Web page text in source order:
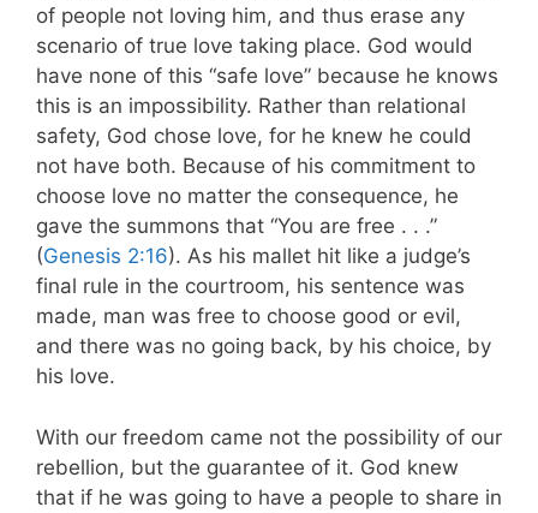
of people not loving him, and thus erase any
scenario of true love taking place. God would
have none of this “safe love” because he knows
this is an impossibility. Rather than relational
safety, God chose love, for he knew he could
not have both. Because of his commitment to
choose love no matter the consequence, he
gave the summons that “You are free . . .”
(Genesis 2:16). As his mallet hit like a judge’s
final rule in the courtroom, his sentence was
made, man was free to choose good or evil,
and there was no going back, by his choice, by
his love.
With our freedom came not the possibility of our
rebellion, but the guarantee of it. God knew
that if he was going to have a people to share in